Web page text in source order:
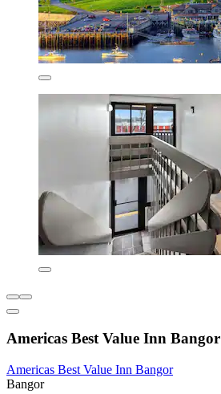
Americas Best Value Inn Bangor
Americas Best Value Inn Bangor
Bangor